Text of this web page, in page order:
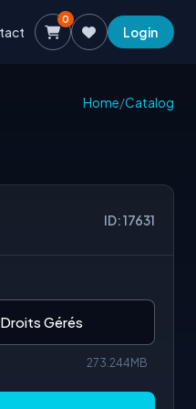
0
Login
Home/Catalog
ID: 17631
Gérés
273.244MB